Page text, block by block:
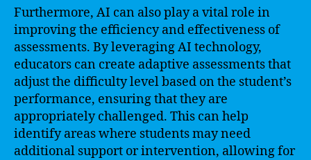
Furthermore, AI can also play a vital role in
improving the efficiency and effectiveness of
assessments. By leveraging AI technology,
educators can create adaptive assessments that
adjust the difficulty level based on the student’s
performance, ensuring that they are
appropriately challenged. This can help
identify areas where students may need
additional support or intervention, allowing for